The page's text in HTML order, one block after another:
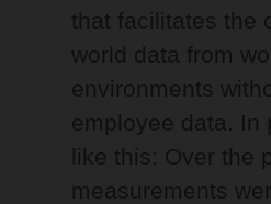
that facilitates the
world data from
environments
employee data. In
like this: Over the
measurements